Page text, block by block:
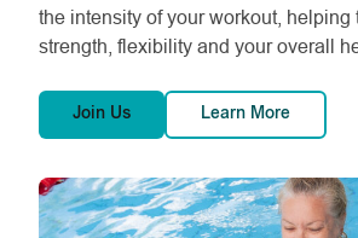
the intensity of your workout, helping
strength, flexibility and your overall
Join Us Learn More